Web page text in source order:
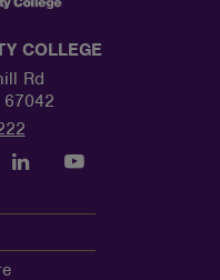
COLLEGE
Rd
67042